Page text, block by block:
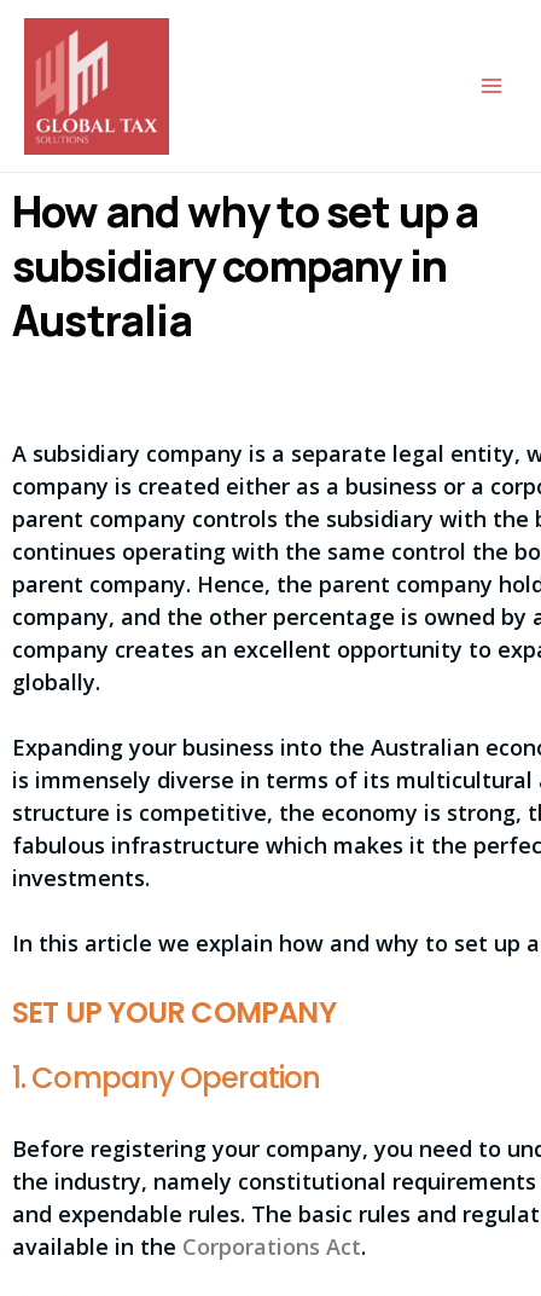
Skip
How and why to set up a
subsidiary company in
Australia
A subsidiary company is a separate legal entity,
company is created either as a business or a
parent company controls the subsidiary with the
continues operating with the same control the
parent company. Hence, the parent company
company, and the other percentage is owned by
company creates an excellent opportunity to
globally.
Expanding your business into the Australian
is immensely diverse in terms of its
structure is competitive, the economy is strong,
fabulous infrastructure which makes it the
investments.
In this article we explain how and why to set up
SET UP YOUR COMPANY
1. Company Operation
Before registering your company, you need to
the industry, namely constitutional
and expendable rules. The basic rules and
available in the Corporations Act.